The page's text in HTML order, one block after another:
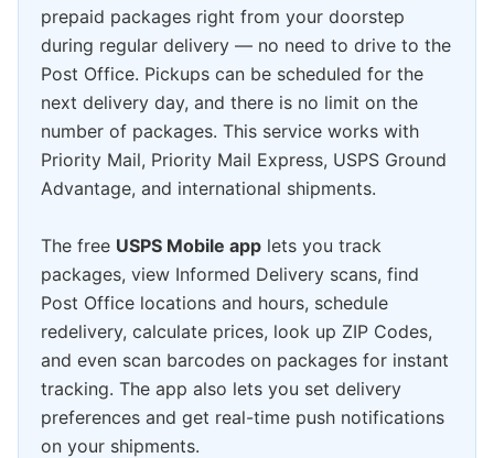
prepaid packages right from your doorstep
during regular delivery — no need to drive to the
Post Office. Pickups can be scheduled for the
next delivery day, and there is no limit on the
number of packages. This service works with
Priority Mail, Priority Mail Express, USPS Ground
Advantage, and international shipments.
The free USPS Mobile app lets you track
packages, view Informed Delivery scans, find
Post Office locations and hours, schedule
redelivery, calculate prices, look up ZIP Codes,
and even scan barcodes on packages for instant
tracking. The app also lets you set delivery
preferences and get real-time push notifications
on your shipments.